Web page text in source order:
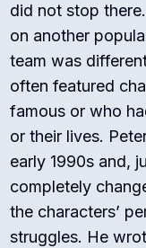
did not stop
on another
team was
often featured
famous or who
or their lives.
early 1990s and,
completely
the characters’
struggles. He